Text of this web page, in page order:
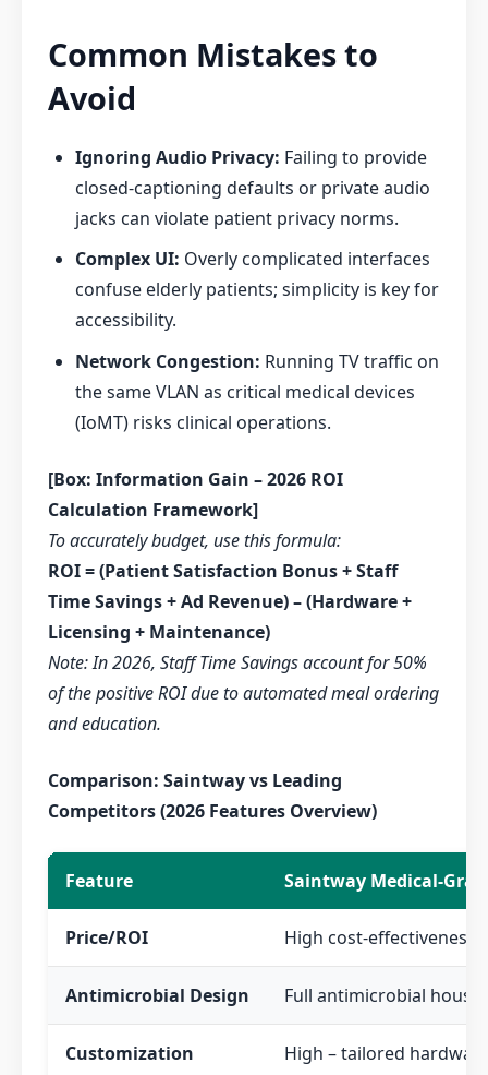
Common Mistakes to
Avoid
Ignoring Audio Privacy: Failing to provide
closed-captioning defaults or private audio
jacks can violate patient privacy norms.
Complex UI: Overly complicated interfaces
confuse elderly patients; simplicity is key for
accessibility.
Network Congestion: Running TV traffic on
the same VLAN as critical medical devices
(IoMT) risks clinical operations.
[Box: Information Gain – 2026 ROI
Calculation Framework]
To accurately budget, use this formula:
ROI = (Patient Satisfaction Bonus + Staff
Time Savings + Ad Revenue) – (Hardware +
Licensing + Maintenance)
Note: In 2026, Staff Time Savings account for 50%
of the positive ROI due to automated meal ordering
and education.
Comparison: Saintway vs Leading
Competitors (2026 Features Overview)
Feature Saintway Medical-
Price/ROI High cost-
Antimicrobial Design Full antimicrobial
Customization High – tailored